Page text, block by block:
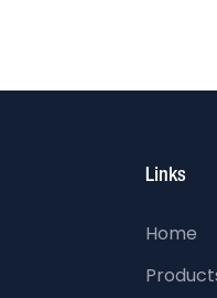
Links
Home